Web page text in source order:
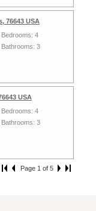
76643 USA
Bedrooms: 4
Bathrooms: 3
USA
Bedrooms: 4
Bathrooms: 3
Page 1 of 5